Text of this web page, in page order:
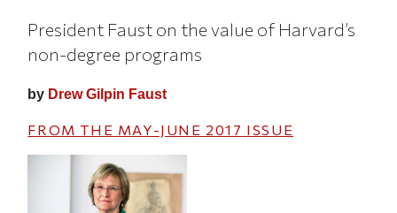
President Faust on the value of Harvard’s
non-degree programs
by Drew Gilpin Faust
FROM THE MAY-JUNE 2017 ISSUE